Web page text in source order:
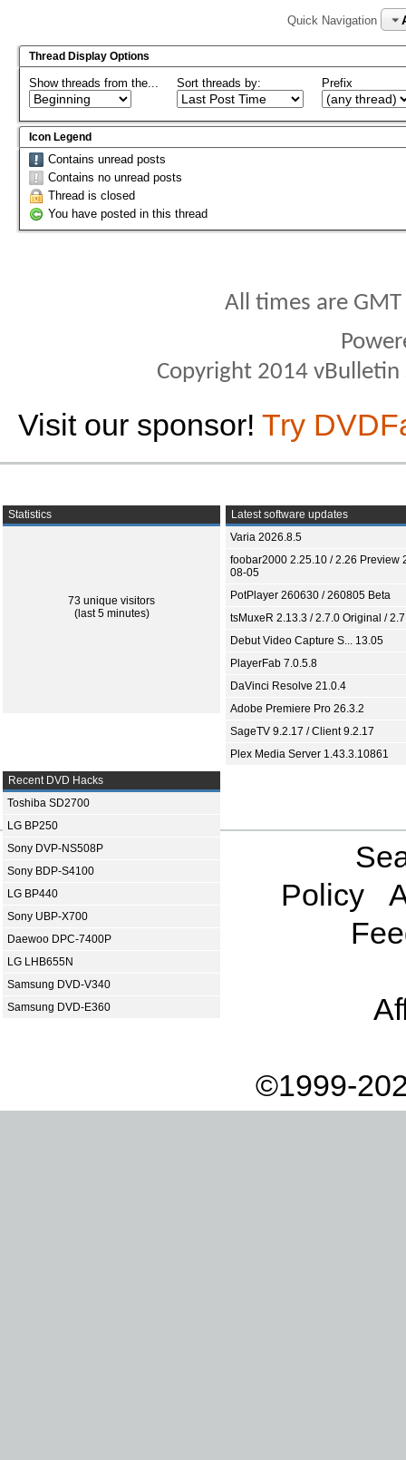
Quick Navigation
Thread Display Options
Show threads from the... Sort threads by: Prefix
Icon Legend
Contains unread posts
Contains no unread posts
Thread is closed
You have posted in this thread
All times are
Copyright 2014
Visit our sponsor! Try
Statistics
73 unique visitors
(last 5 minutes)
Latest software updates
Varia 2026.8.5
foobar2000 2.25.10 / 2.26 Preview
08-05
PotPlayer 260630 / 260805 Beta
tsMuxeR 2.13.3 / 2.7.0 Original /
Debut Video Capture S... 13.05
PlayerFab 7.0.5.8
DaVinci Resolve 21.0.4
Adobe Premiere Pro 26.3.2
SageTV 9.2.17 / Client 9.2.17
Plex Media Server 1.43.3.10861
Recent DVD Hacks
Toshiba SD2700
LG BP250
Sony DVP-NS508P
Sony BDP-S4100
LG BP440
Sony UBP-X700
Daewoo DPC-7400P
LG LHB655N
Samsung DVD-V340
Samsung DVD-E360
Policy
©1999-